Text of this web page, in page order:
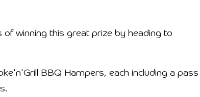
of winning this great prize by heading to
BBQ Hampers, each including a pass